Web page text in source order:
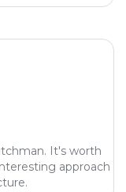
It's worth
approach